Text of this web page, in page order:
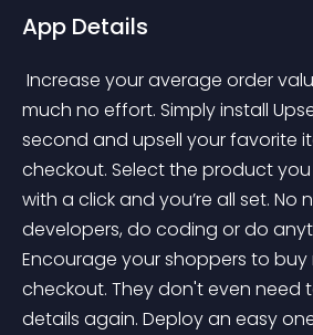
App Details
much no effort. Simply install
second and upsell your favorite
checkout. Select the product
with a click and you’re all set. No
developers, do coding or do
Encourage your shoppers to
checkout. They don't even need
details again. Deploy an easy